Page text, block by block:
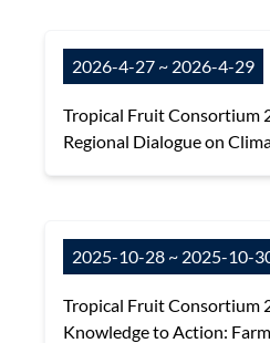
2026-4-27 ~ 2026-4-29
Tropical Fruit Consortium
Regional Dialogue on
2025-10-28 ~ 2025-10-
Tropical Fruit Consortium
Knowledge to Action: